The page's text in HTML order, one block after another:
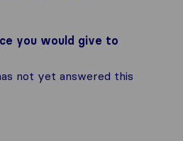
you would give to
not yet answered this